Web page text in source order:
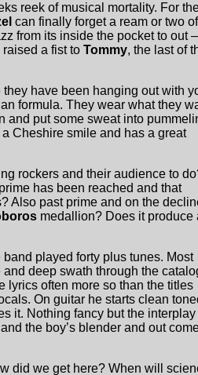
reek of musical mortality. For
can finally forget a ream or two of
from its inside the pocket to out –
a fist to Tommy, the last of
have been hanging out with
formula. They wear what they
and put some sweat into
Cheshire smile and has a great
rockers and their audience to
has been reached and that
Also past prime and on the
medallion? Does it produce
played forty plus tunes. Most
deep swath through the
lyrics often more so than the titles
On guitar he starts clean
it. Nothing fancy but the interplay
and the boy’s blender and out
did we get here? When will